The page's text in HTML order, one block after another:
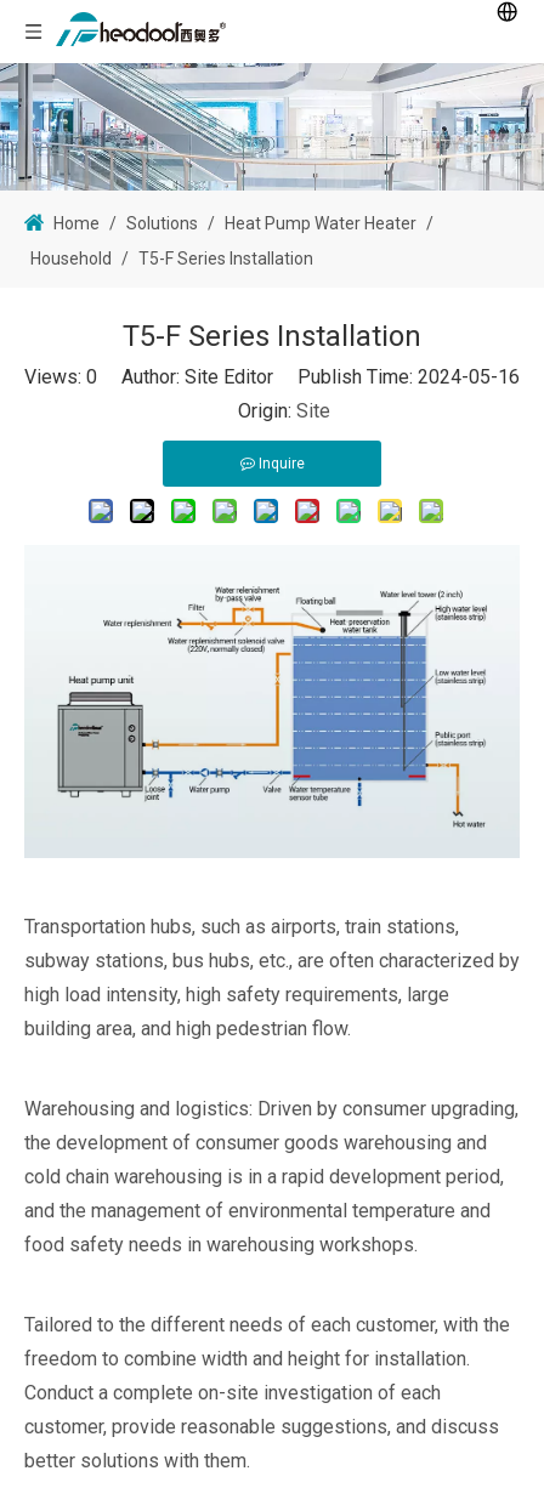
Home / Solutions / Heat Pump Water Heater /
Household
/ T5-F Series Installation
T5-F Series Installation
Views: 0 Author: Site Editor Publish Time: 2024-05-16
Origin: Site
Inquire
Transportation hubs, such as airports, train stations,
subway stations, bus hubs, etc., are often characterized by
high load intensity, high safety requirements, large
building area, and high pedestrian flow.
Warehousing and logistics: Driven by consumer upgrading,
the development of consumer goods warehousing and
cold chain warehousing is in a rapid development period,
and the management of environmental temperature and
food safety needs in warehousing workshops.
Tailored to the different needs of each customer, with the
freedom to combine width and height for installation.
Conduct a complete on-site investigation of each
customer, provide reasonable suggestions, and discuss
better solutions with them.